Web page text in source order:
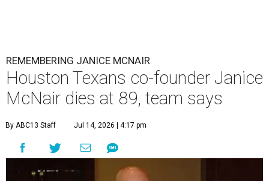
REMEMBERING JANICE MCNAIR
Houston Texans co-founder Janice
McNair dies at 89, team says
By ABC13 Staff Jul 14, 2026 | 4:17 pm